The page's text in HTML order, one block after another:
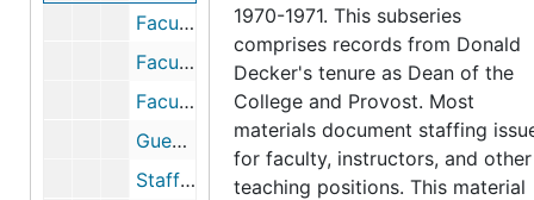
Faculty Positions, 1970-1971
Faculty Recruitment, 1965-1966
Faculty Staffing Formula, 1964-1966
Guest Faculty, 1968
Staffing Data, Appointments, and Issues, 1968-1970
1970-1971. This subseries
comprises records from Donald
Decker's tenure as Dean of the
College and Provost. Most
materials document staffing
for faculty, instructors, and other
teaching positions. This material